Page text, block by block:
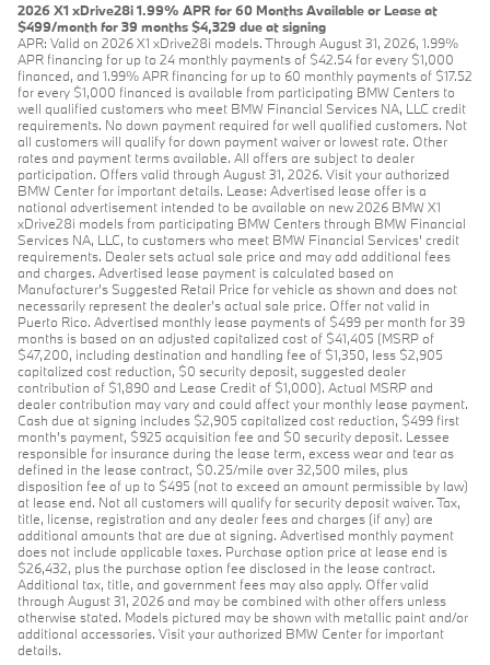
2026 X1 xDrive28i 1.99% APR for 60 Months Available or Lease at
$499/month for 39 months $4,329 due at signing
APR: Valid on 2026 X1 xDrive28i models. Through August 31, 2026, 1.99%
APR financing for up to 24 monthly payments of $42.54 for every $1,000
financed, and 1.99% APR financing for up to 60 monthly payments of $17.52
for every $1,000 financed is available from participating BMW Centers to
well qualified customers who meet BMW Financial Services NA, LLC credit
requirements. No down payment required for well qualified customers. Not
all customers will qualify for down payment waiver or lowest rate. Other
rates and payment terms available. All offers are subject to dealer
participation. Offers valid through August 31, 2026. Visit your authorized
BMW Center for important details. Lease: Advertised lease offer is a
national advertisement intended to be available on new 2026 BMW X1
xDrive28i models from participating BMW Centers through BMW Financial
Services NA, LLC, to customers who meet BMW Financial Services' credit
requirements. Dealer sets actual sale price and may add additional fees
and charges. Advertised lease payment is calculated based on
Manufacturer’s Suggested Retail Price for vehicle as shown and does not
necessarily represent the dealer’s actual sale price. Offer not valid in
Puerto Rico. Advertised monthly lease payments of $499 per month for 39
months is based on an adjusted capitalized cost of $41,405 (MSRP of
$47,200, including destination and handling fee of $1,350, less $2,905
capitalized cost reduction, $0 security deposit, suggested dealer
contribution of $1,890 and Lease Credit of $1,000). Actual MSRP and
dealer contribution may vary and could affect your monthly lease payment.
Cash due at signing includes $2,905 capitalized cost reduction, $499 first
month's payment, $925 acquisition fee and $0 security deposit. Lessee
responsible for insurance during the lease term, excess wear and tear as
defined in the lease contract, $0.25/mile over 32,500 miles, plus
disposition fee of up to $495 (not to exceed an amount permissible by law)
at lease end. Not all customers will qualify for security deposit waiver. Tax,
title, license, registration and any dealer fees and charges (if any) are
additional amounts that are due at signing. Advertised monthly payment
does not include applicable taxes. Purchase option price at lease end is
$26,432, plus the purchase option fee disclosed in the lease contract.
Additional tax, title, and government fees may also apply. Offer valid
through August 31, 2026 and may be combined with other offers unless
otherwise stated. Models pictured may be shown with metallic paint and/or
additional accessories. Visit your authorized BMW Center for important
details.